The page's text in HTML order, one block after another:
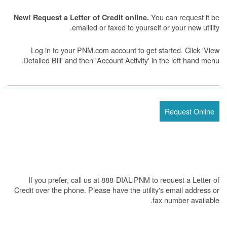
New! Request a Letter of Credit online. You can request it be
emailed or faxed to yourself or your new utility.
Log in to your PNM.com account to get started. Click 'View
Detailed Bill' and then 'Account Activity' in the left hand menu.
Request Online
If you prefer, call us at 888-DIAL-PNM to request a Letter of
Credit over the phone. Please have the utility's email address or
fax number available.